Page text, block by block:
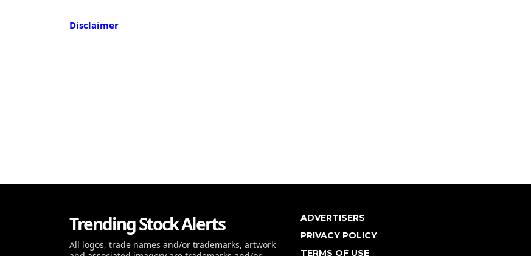
Disclaimer
Trending Stock Alerts
All logos, trade names and/or trademarks, artwork
ADVERTISERS
PRIVACY POLICY
TERMS OF USE